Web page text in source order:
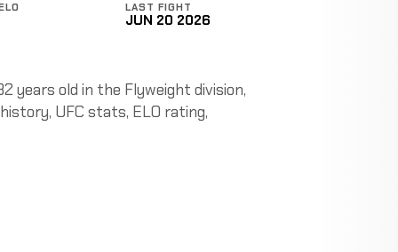
LAST FIGHT
JUN 20 2026
years old in the Flyweight division,
UFC stats, ELO rating,